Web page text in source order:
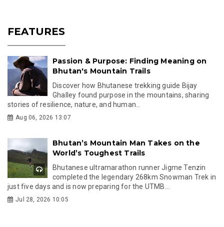
FEATURES
Passion & Purpose: Finding Meaning on
Bhutan's Mountain Trails
Discover how Bhutanese trekking guide Bijay
Ghalley found purpose in the mountains, sharing
stories of resilience, nature, and human...
Aug 06, 2026 13:07
Bhutan’s Mountain Man Takes on the
World’s Toughest Trails
Bhutanese ultramarathon runner Jigme Tenzin
completed the legendary 268km Snowman Trek in
just five days and is now preparing for the UTMB...
Jul 28, 2026 10:05